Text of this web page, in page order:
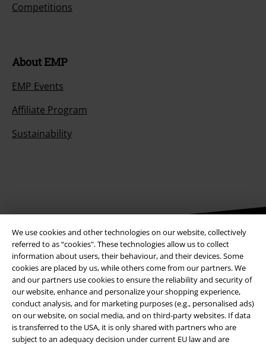
We use cookies and other technologies on our website, collectively
referred to as “cookies". These technologies allow us to collect
information about users, their behaviour, and their devices. Some
cookies are placed by us, while others come from our partners. We
and our partners use cookies to ensure the reliability and security of
our website, enhance and personalize your shopping experience,
conduct analysis, and for marketing purposes (e.g., personalised ads)
on our website, on social media, and on third-party websites. If data
is transferred to the USA, it is only shared with partners who are
subject to an adequacy decision under current EU law and are
Competitions
About EMP
EMP Events
Affiliate Program
Sustainability
Be a part of the community!